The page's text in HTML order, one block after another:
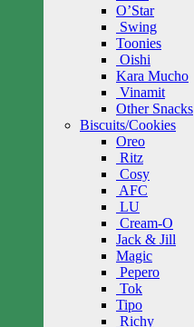
O’Star
Swing
Toonies
Oishi
Kara Mucho
Vinamit
Other Snacks
Biscuits/Cookies
Oreo
Ritz
Cosy
AFC
LU
Cream-O
Jack & Jill
Magic
Pepero
Tok
Tipo
Richy